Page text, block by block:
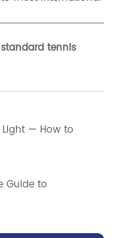
tennis
— How to
Guide to